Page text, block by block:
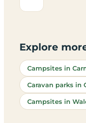
Explore
Campsites in
Caravan parks in
Campsites in